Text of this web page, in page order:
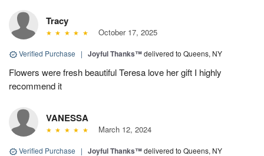
Tracy
October 17, 2025
Verified Purchase | Joyful Thanks™delivered to Queens, NY
Flowers were fresh beautiful Teresa love her gift I highly
recommend it
VANESSA
March 12, 2024
Verified Purchase | Joyful Thanks™delivered to Queens, NY